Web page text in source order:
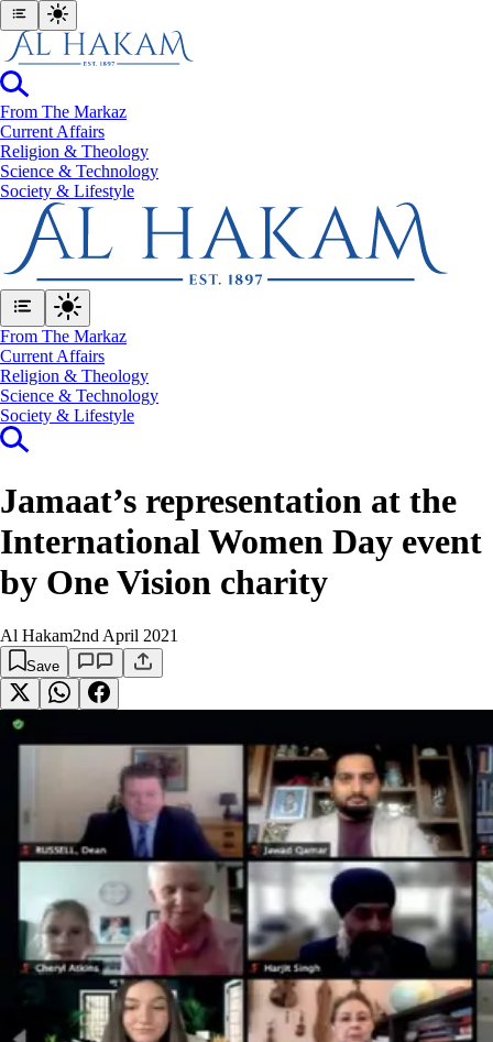
From The Markaz
Current Affairs
Religion & Theology
Science & Technology
⁠Society & Lifestyle
From The Markaz
Current Affairs
Religion & Theology
Science & Technology
⁠Society & Lifestyle
Jamaat’s representation at the
International Women Day event
by One Vision charity
Al Hakam2nd April 2021
Save